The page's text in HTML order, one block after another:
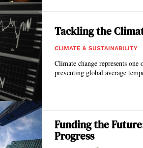
Tackling the
CLIMATE & SUSTAINABILITY
Climate change represents
preventing global average
Funding the
Progress